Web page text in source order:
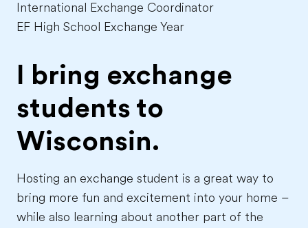
International Exchange Coordinator
EF High School Exchange Year
I bring exchange
students to
Wisconsin.
Hosting an exchange student is a great way to
bring more fun and excitement into your home –
while also learning about another part of the